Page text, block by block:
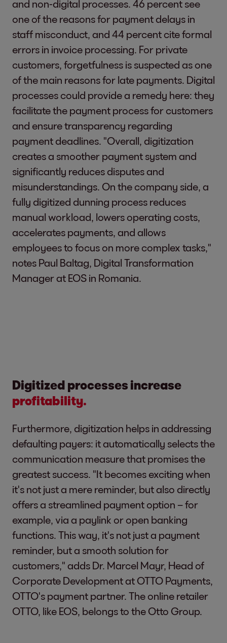
and non-digital processes. 46 percent see
one of the reasons for payment delays in
staff misconduct, and 44 percent cite formal
errors in invoice processing. For private
customers, forgetfulness is suspected as one
of the main reasons for late payments. Digital
processes could provide a remedy here: they
facilitate the payment process for customers
and ensure transparency regarding
payment deadlines. "Overall, digitization
creates a smoother payment system and
significantly reduces disputes and
misunderstandings. On the company side, a
fully digitized dunning process reduces
manual workload, lowers operating costs,
accelerates payments, and allows
employees to focus on more complex tasks,"
notes Paul Baltag, Digital Transformation
Manager at EOS in Romania.
Digitized processes increase
profitability.
Furthermore, digitization helps in addressing
defaulting payers: it automatically selects the
communication measure that promises the
greatest success. "It becomes exciting when
it's not just a mere reminder, but also directly
offers a streamlined payment option – for
example, via a paylink or open banking
functions. This way, it's not just a payment
reminder, but a smooth solution for
customers," adds Dr. Marcel Mayr, Head of
Corporate Development at OTTO Payments,
OTTO's payment partner. The online retailer
OTTO, like EOS, belongs to the Otto Group.